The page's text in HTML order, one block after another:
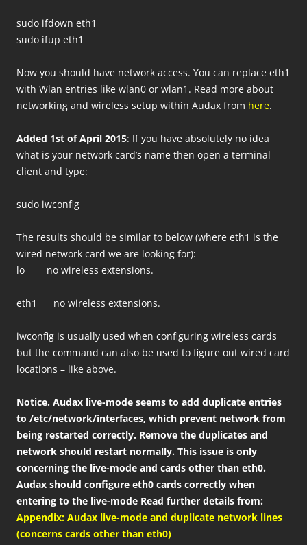
sudo ifdown eth1
sudo ifup eth1
Now you should have network access. You can replace eth1
with Wlan entries like wlan0 or wlan1. Read more about
networking and wireless setup within Audax from here.
Added 1st of April 2015: If you have absolutely no idea
what is your network card’s name then open a terminal
client and type:
sudo iwconfig
The results should be similar to below (where eth1 is the
wired network card we are looking for):
lo no wireless extensions.
eth1 no wireless extensions.
iwconfig is usually used when configuring wireless cards
but the command can also be used to figure out wired card
locations – like above.
Notice. Audax live-mode seems to add duplicate entries
to /etc/network/interfaces, which prevent network from
being restarted correctly. Remove the duplicates and
network should restart normally. This issue is only
concerning the live-mode and cards other than eth0.
Audax should configure eth0 cards correctly when
entering to the live-mode Read further details from:
Appendix: Audax live-mode and duplicate network lines
(concerns cards other than eth0)